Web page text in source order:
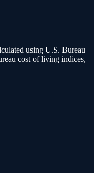
using U.S. Bureau
cost of living indices,